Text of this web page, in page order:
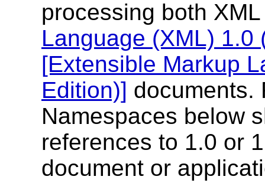
processing both
Language (XML) 1.0
[Extensible Markup
Edition)] documents.
Namespaces below
references to 1.0 or
document or